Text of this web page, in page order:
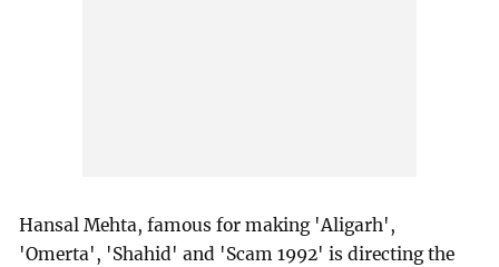
Hansal Mehta, famous for making 'Aligarh',
'Omerta', 'Shahid' and 'Scam 1992' is directing the